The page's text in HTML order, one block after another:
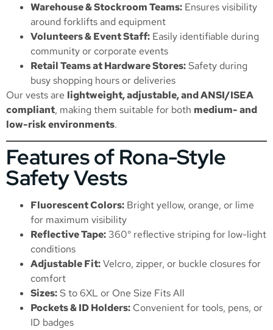
Warehouse & Stockroom Teams: Ensures visibility
around forklifts and equipment
Volunteers & Event Staff: Easily identifiable during
community or corporate events
Retail Teams at Hardware Stores:Safety during
busy shopping hours or deliveries
Our vests are lightweight, adjustable, and ANSI/ISEA
compliant, making them suitable for both medium- and
low-risk environments.
Features of Rona-Style
Safety Vests
Fluorescent Colors: Bright yellow, orange, or lime
for maximum visibility
Reflective Tape: 360° reflective striping for low-light
conditions
Adjustable Fit:Velcro, zipper, or buckle closures for
comfort
Sizes:S to 6XL or One Size Fits All
Pockets & ID Holders: Convenient for tools, pens, or
ID badges